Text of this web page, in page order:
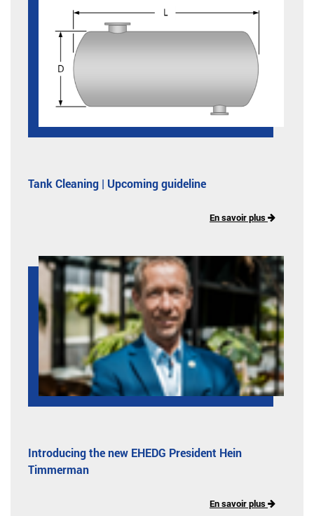
Tank Cleaning | Upcoming guideline
En savoir plus
Introducing the new EHEDG President Hein
Timmerman
En savoir plus